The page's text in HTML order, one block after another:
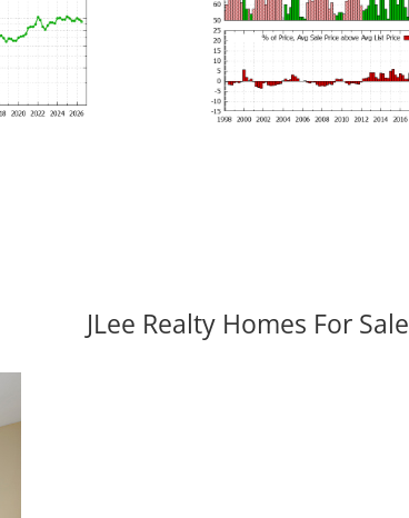
JLee Realty Homes For Sale